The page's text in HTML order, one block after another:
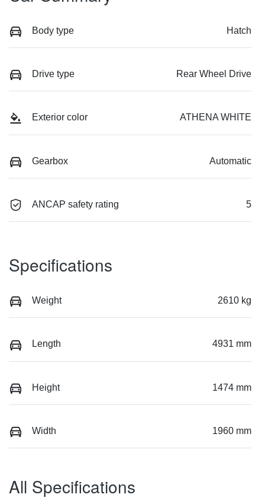
Body type Hatch
Drive type Rear Wheel Drive
Exterior color ATHENA WHITE
Gearbox Automatic
ANCAP safety rating 5
Specifications
Weight 2610 kg
Length 4931 mm
Height 1474 mm
Width 1960 mm
All Specifications